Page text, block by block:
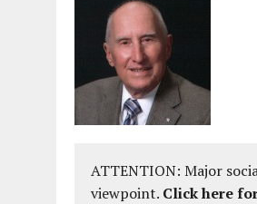
AUGUST 4, 2010
ATTENTION: Major
viewpoint. Click here